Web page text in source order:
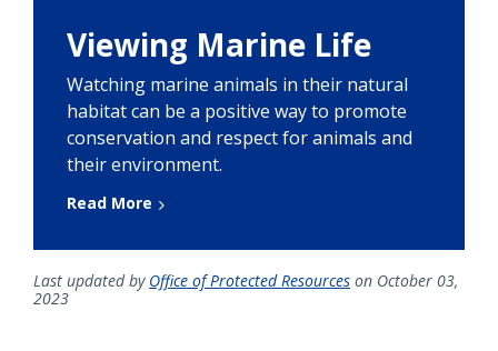
Viewing Marine Life
Watching marine animals in their natural
habitat can be a positive way to promote
conservation and respect for animals and
their environment.
Read More
Last updated by Office of Protected Resources on October 03,
2023